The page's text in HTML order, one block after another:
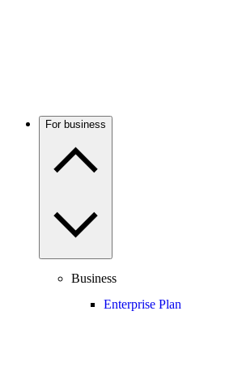
For business
Business
Enterprise Plan